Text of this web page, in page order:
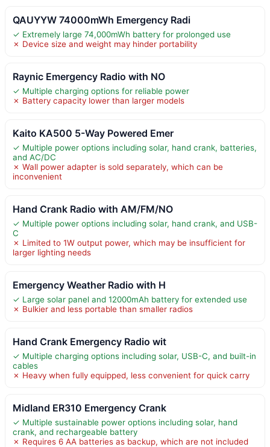
QAUYYW 74000mWh Emergency Radi
✓ Extremely large 74,000mWh battery for prolonged use
✗ Device size and weight may hinder portability
Raynic Emergency Radio with NO
✓ Multiple charging options for reliable power
✗ Battery capacity lower than larger models
Kaito KA500 5-Way Powered Emer
✓ Multiple power options including solar, hand crank, batteries,
and AC/DC
✗ Wall power adapter is sold separately, which can be
inconvenient
Hand Crank Radio with AM/FM/NO
✓ Multiple power options including solar, hand crank, and USB-
C
✗ Limited to 1W output power, which may be insufficient for
larger lighting needs
Emergency Weather Radio with H
✓ Large solar panel and 12000mAh battery for extended use
✗ Bulkier and less portable than smaller radios
Hand Crank Emergency Radio wit
✓ Multiple charging options including solar, USB-C, and built-in
cables
✗ Heavy when fully equipped, less convenient for quick carry
Midland ER310 Emergency Crank
✓ Multiple sustainable power options including solar, hand
crank, and rechargeable battery
✗ Requires 6 AA batteries as backup, which are not included